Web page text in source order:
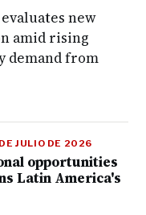
new
amid rising
demand from
JULIO DE 2026
opportunities
Latin America's